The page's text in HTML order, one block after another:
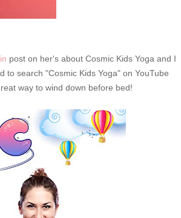
post on her's about Cosmic Kids Yoga and I
to search "Cosmic Kids Yoga" on YouTube
way to wind down before bed!